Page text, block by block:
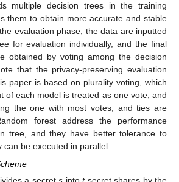
multiple decision trees in the training
them to obtain more accurate and stable
evaluation phase, the data are inputted
for evaluation individually, and the final
obtained by voting among the decision
that the privacy-preserving evaluation
paper is based on plurality voting, which
of each model is treated as one vote, and
the one with most votes, and ties are
forest address the performance
tree, and they have better tolerance to
can be executed in parallel.
a secrets intotsecret shares by the